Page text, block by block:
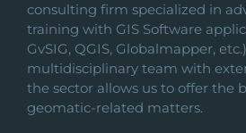
consulting firm specialized in
training with GIS Software
GvSIG, QGIS, Globalmapper,
multidisciplinary team with
the sector allows us to offer the
geomatic-related matters.